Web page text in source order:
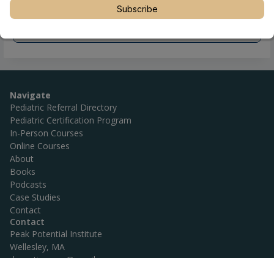
Navigate
Pediatric Referral Directory
Pediatric Certification Program
In-Person Courses
Online Courses
About
Books
Podcasts
Case Studies
Contact
Contact
Peak Potential Institute
Wellesley, MA
Subscribe